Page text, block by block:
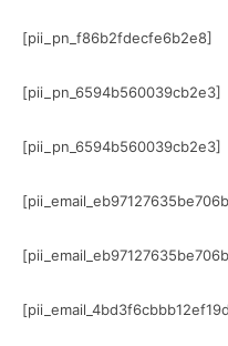
[pii_pn_f86b2fdecfe6b2e8]
[pii_pn_6594b560039cb2e3]
[pii_pn_6594b560039cb2e3]